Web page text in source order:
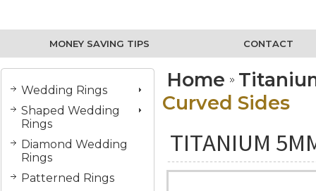
MONEY SAVING TIPS CONTACT
Wedding Rings
Shaped Wedding
Rings
Diamond Wedding
Rings
Patterned Rings
Home
Curved Sides
TITANIUM